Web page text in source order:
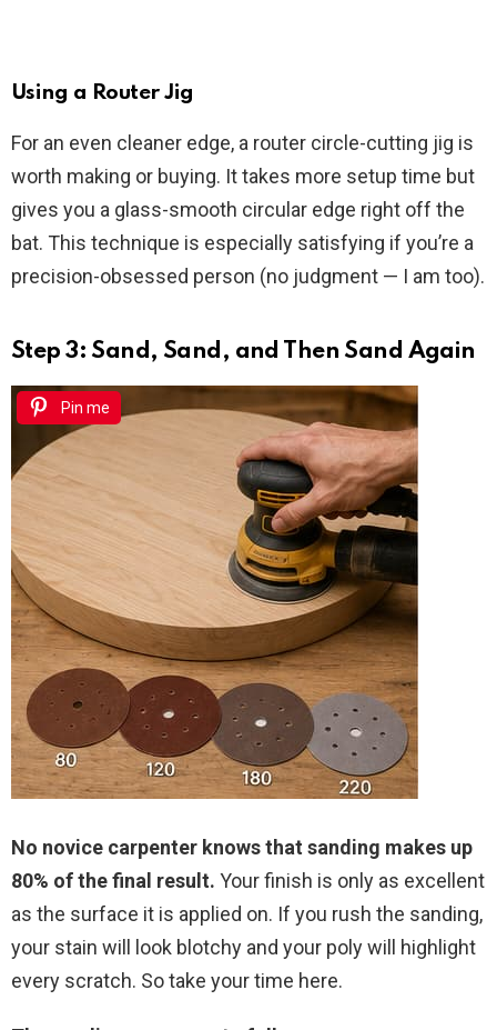
Using a Router Jig
For an even cleaner edge, a router circle-cutting jig is
worth making or buying. It takes more setup time but
gives you a glass-smooth circular edge right off the
bat. This technique is especially satisfying if you’re a
precision-obsessed person (no judgment — I am too).
Step 3: Sand, Sand, and Then Sand Again
Pin me
No novice carpenter knows that sanding makes up
80% of the final result. Your finish is only as excellent
as the surface it is applied on. If you rush the sanding,
your stain will look blotchy and your poly will highlight
every scratch. So take your time here.